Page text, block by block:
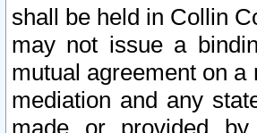
shall be held in Collin
may not issue a
mutual agreement on
mediation and any
made or provided